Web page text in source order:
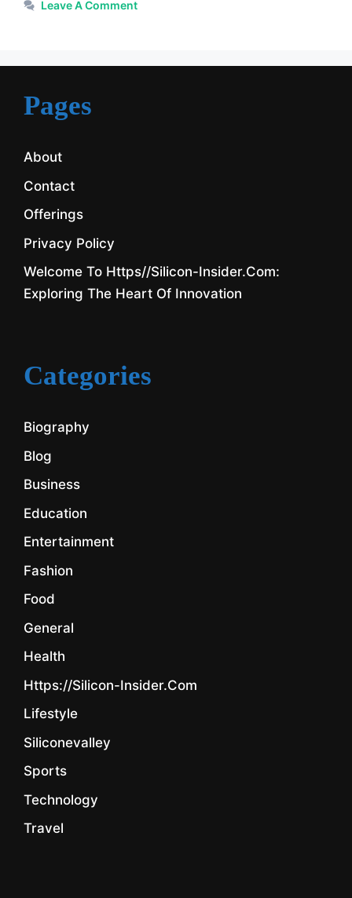
Leave A Comment
Pages
About
Contact
Offerings
Privacy Policy
Welcome To Https//silicon-Insider.com:
Exploring The Heart Of Innovation
Categories
Biography
Blog
Business
Education
Entertainment
Fashion
Food
General
Health
Https://silicon-Insider.com
Lifestyle
Siliconevalley
Sports
Technology
Travel